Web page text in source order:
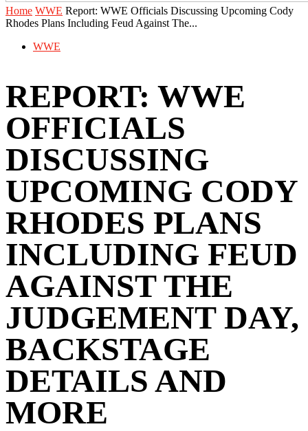
Home WWE Report: WWE Officials Discussing Upcoming Cody
Rhodes Plans Including Feud Against The...
WWE
REPORT: WWE
OFFICIALS
DISCUSSING
UPCOMING CODY
RHODES PLANS
INCLUDING FEUD
AGAINST THE
JUDGEMENT DAY,
BACKSTAGE
DETAILS AND
MORE